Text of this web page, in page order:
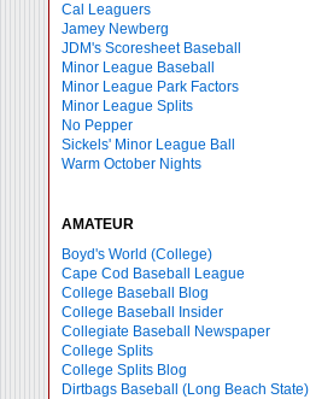
Cal Leaguers
Jamey Newberg
JDM's Scoresheet Baseball
Minor League Baseball
Minor League Park Factors
Minor League Splits
No Pepper
Sickels' Minor League Ball
Warm October Nights
AMATEUR
Boyd's World (College)
Cape Cod Baseball League
College Baseball Blog
College Baseball Insider
Collegiate Baseball Newspaper
College Splits
College Splits Blog
Dirtbags Baseball (Long Beach State)